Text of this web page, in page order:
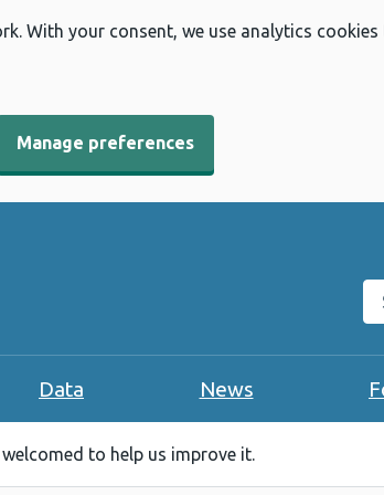
With your consent, we use analytics
Manage preferences
Data News
welcomed to help us improve it.